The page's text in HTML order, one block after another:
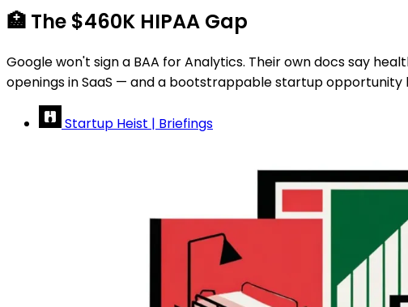
🏥 The $460K HIPAA Gap
Google won't sign a BAA for Analytics. Their own docs say
openings in SaaS — and a bootstrappable startup opportunity
Startup Heist | Briefings